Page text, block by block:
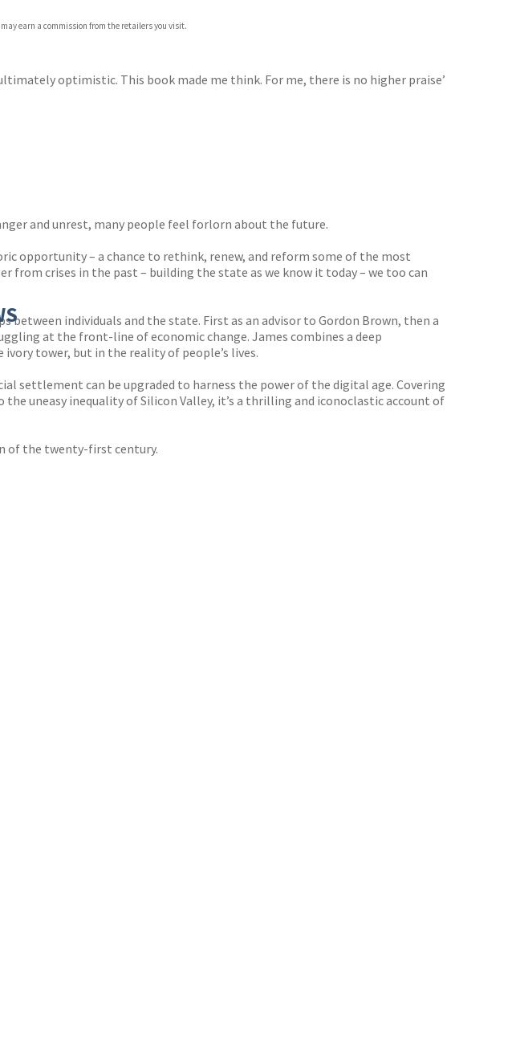
earn a commission from the retailers you visit.
optimistic. This book made me think. For me, there is no higher praise’
and unrest, many people feel forlorn about the future.
opportunity – a chance to rethink, renew, and reform some of the most
from crises in the past – building the state as we know it today – we too can
individuals and the state. First as an advisor to Gordon Brown, then a
at the front-line of economic change. James combines a deep
tower, but in the reality of people’s lives.
settlement can be upgraded to harness the power of the digital age. Covering
uneasy inequality of Silicon Valley, it’s a thrilling and iconoclastic account of
of the twenty-first century.